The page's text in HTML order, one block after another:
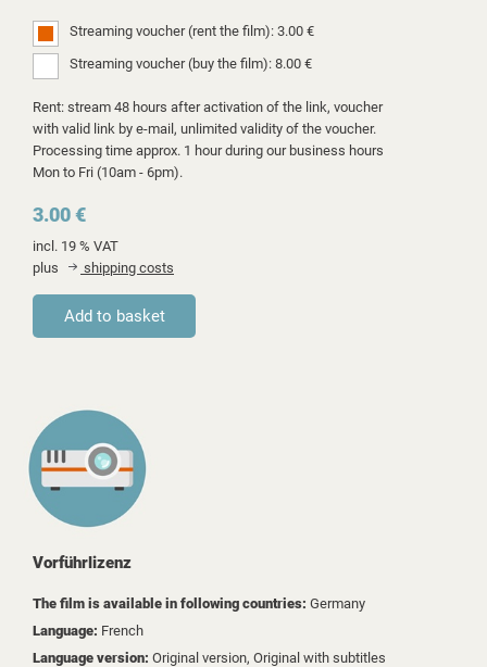
Streaming voucher (rent the film): 3.00 €
Streaming voucher (buy the film): 8.00 €
Rent: stream 48 hours after activation of the link, voucher
with valid link by e-mail, unlimited validity of the voucher.
Processing time approx. 1 hour during our business hours
Mon to Fri (10am - 6pm).
3.00 €
incl. 19 % VAT
plus
shipping costs
Vorführlizenz
The film is available in following countries: Germany
Language: French
Language version: Original version, Original with subtitles